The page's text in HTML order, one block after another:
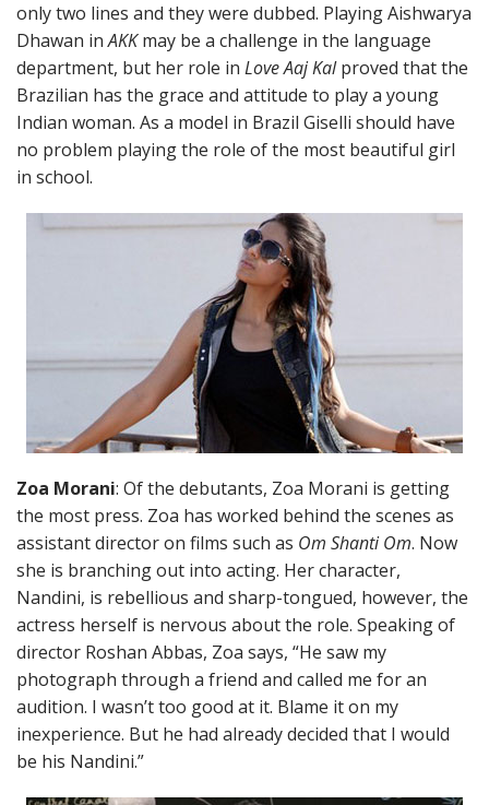
only two lines and they were dubbed. Playing Aishwarya
Dhawan inAKKmay be a challenge in the language
department, but her role in Love Aaj Kalproved that the
Brazilian has the grace and attitude to play a young
Indian woman. As a model in Brazil Giselli should have
no problem playing the role of the most beautiful girl
in school.
Zoa Morani: Of the debutants, Zoa Morani is getting
the most press. Zoa has worked behind the scenes as
assistant director on films such as Om Shanti Om. Now
she is branching out into acting. Her character,
Nandini, is rebellious and sharp-tongued, however, the
actress herself is nervous about the role. Speaking of
director Roshan Abbas, Zoa says, “He saw my
photograph through a friend and called me for an
audition. I wasn’t too good at it. Blame it on my
inexperience. But he had already decided that I would
be his Nandini.”